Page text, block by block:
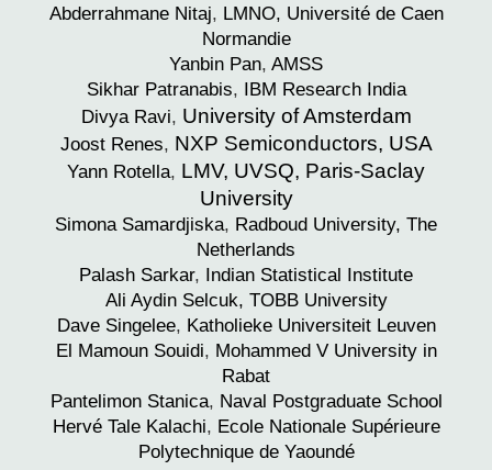
Abderrahmane Nitaj, LMNO, Université de Caen
Normandie
Yanbin Pan, AMSS
Sikhar Patranabis, IBM Research India
Divya Ravi, University of Amsterdam
Joost Renes, NXP Semiconductors, USA
Yann Rotella, LMV, UVSQ, Paris-Saclay
University
Simona Samardjiska, Radboud University, The
Netherlands
Palash Sarkar, Indian Statistical Institute
Ali Aydin Selcuk, TOBB University
Dave Singelee, Katholieke Universiteit Leuven
El Mamoun Souidi, Mohammed V University in
Rabat
Pantelimon Stanica, Naval Postgraduate School
Hervé Tale Kalachi, Ecole Nationale Supérieure
Polytechnique de Yaoundé